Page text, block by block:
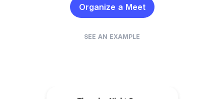
Organize a Meet
SEE AN EXAMPLE